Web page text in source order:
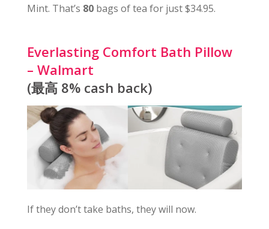
Mint. That’s 80bags of tea for just $34.95.
Everlasting Comfort Bath Pillow
– Walmart
(最高 8% cash back)
If they don’t take baths, they will now.